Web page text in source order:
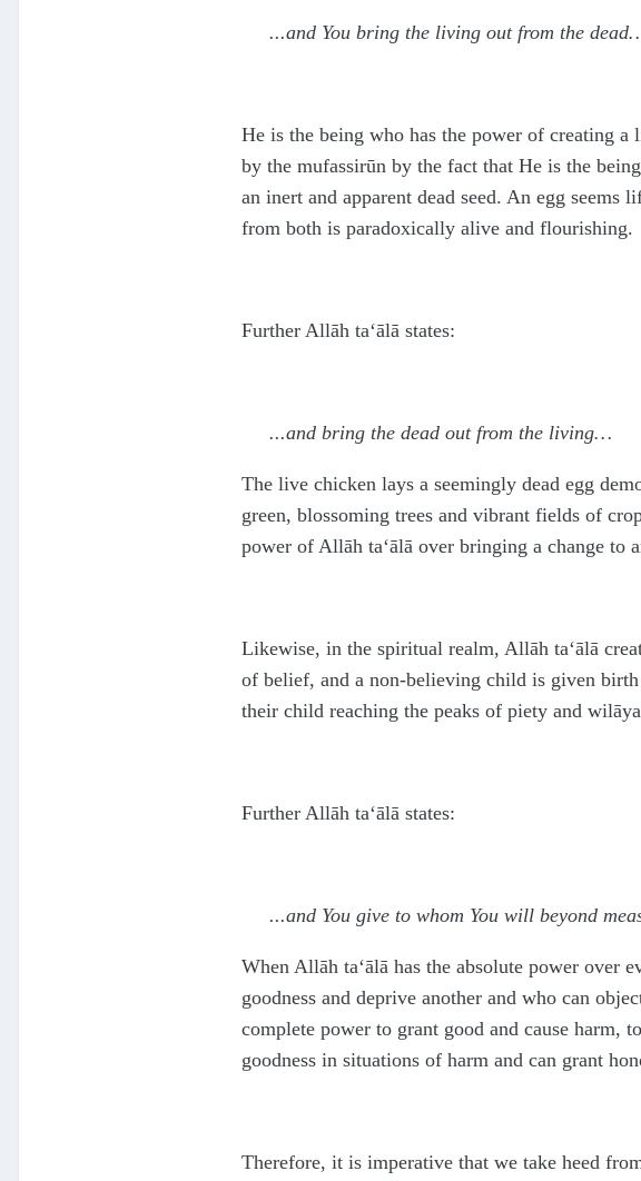
...and You bring the living out from the
He is the being who has the power of creating
by the mufassirūn by the fact that He is the
an inert and apparent dead seed. An egg
from both is paradoxically alive and flourishing.
Further Allāh ta‘ālā states:
...and bring the dead out from the living…
The live chicken lays a seemingly dead egg
green, blossoming trees and vibrant fields of
power of Allāh ta‘ālā over bringing a change to
Likewise, in the spiritual realm, Allāh ta‘ālā
of belief, and a non-believing child is given
their child reaching the peaks of piety and
Further Allāh ta‘ālā states:
...and You give to whom You will beyond
When Allāh ta‘ālā has the absolute power over
goodness and deprive another and who can
complete power to grant good and cause harm,
goodness in situations of harm and can grant
Therefore, it is imperative that we take heed